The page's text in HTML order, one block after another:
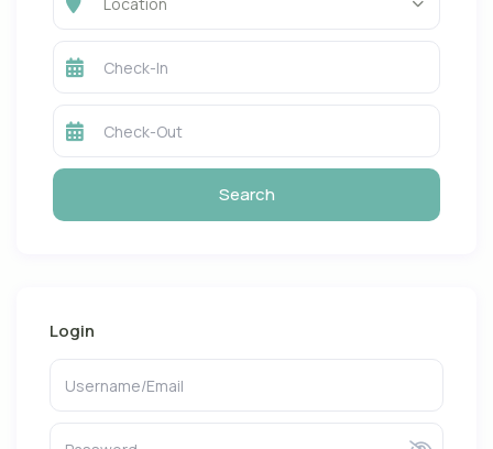
Login